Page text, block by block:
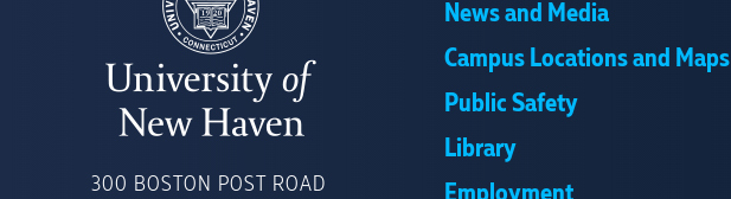
OF
300 BOSTON POST ROAD
News and Media
Campus Locations and Maps
Public Safety
Library